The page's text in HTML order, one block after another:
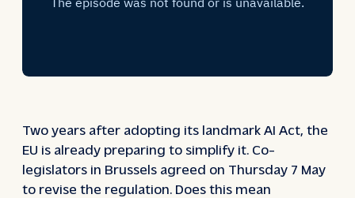
Two years after adopting its landmark AI Act, the
EU is already preparing to simplify it. Co-
legislators in Brussels agreed on Thursday 7 May
to revise the regulation. Does this mean